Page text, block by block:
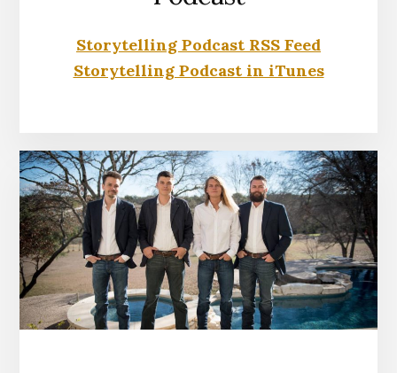
Storytelling Podcast RSS Feed
Storytelling Podcast in iTunes